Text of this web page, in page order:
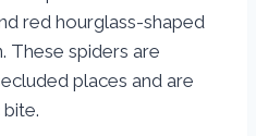
red hourglass-shaped
These spiders are
places and are